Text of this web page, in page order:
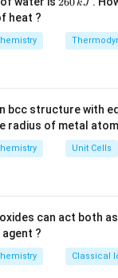
or sulfur)
aromatic, it must
and satisfy
five-membered
atoms and
classified as
"tetrahydro"
\,
kJ
heat ?
bcc structure with
radius of metal
Unit Cells
can act both
?
Classical